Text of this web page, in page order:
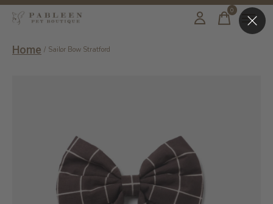
0items
Home / Sailor Bow Stratford